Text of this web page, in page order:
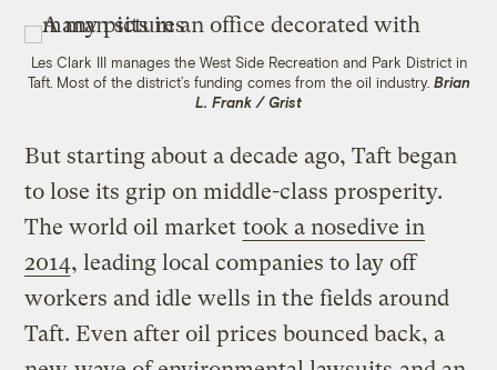
Les Clark III manages the West Side Recreation and Park District in
Taft. Most of the district’s funding comes from the oil industry. Brian
L. Frank / Grist
But starting about a decade ago, Taft began
to lose its grip on middle-class prosperity.
The world oil market took a nosedive in
2014, leading local companies to lay off
workers and idle wells in the fields around
Taft. Even after oil prices bounced back, a